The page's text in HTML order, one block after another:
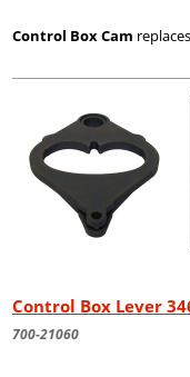
Control Box Cam
Control Box Lever
700-21060